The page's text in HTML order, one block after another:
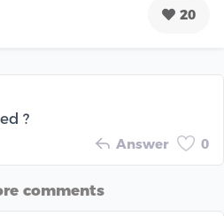
20
?
Answer 0
comments